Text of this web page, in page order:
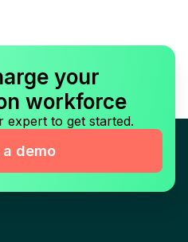
your
workforce
expert to get started.
a demo